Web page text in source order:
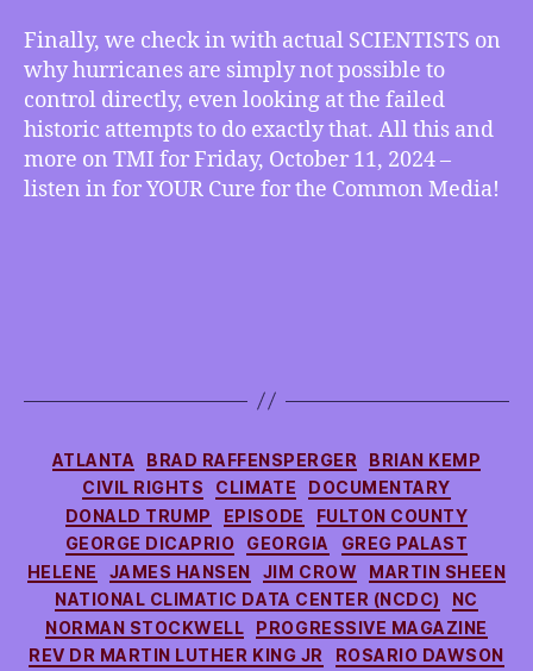
Finally, we check in with actual SCIENTISTS on
why hurricanes are simply not possible to
control directly, even looking at the failed
historic attempts to do exactly that. All this and
more on TMI for Friday, October 11, 2024 –
listen in for YOUR Cure for the Common Media!
Categories
ATLANTA BRAD RAFFENSPERGER
BRIAN KEMP
CIVIL RIGHTS
CLIMATE
DOCUMENTARY
DONALD TRUMP
EPISODE
FULTON COUNTY
GEORGE DICAPRIO
GEORGIA
GREG PALAST
HELENE
JAMES HANSEN JIM CROW
MARTIN SHEEN
NATIONAL CLIMATIC DATA CENTER (NCDC)
NC
NORMAN STOCKWELL
PROGRESSIVE MAGAZINE
REV DR MARTIN LUTHER KING JR
ROSARIO DAWSON